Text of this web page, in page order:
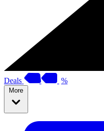
Deals %
More